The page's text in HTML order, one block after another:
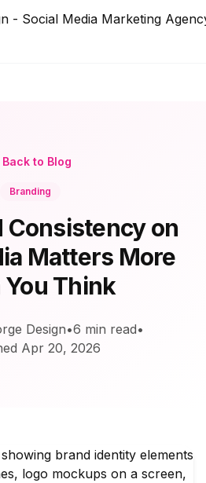
to Blog
Branding
Consistency on
Matters More
You Think
Design•6 min read•
Apr 20, 2026